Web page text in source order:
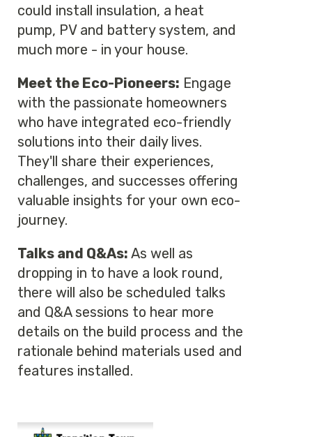
could install insulation, a heat
pump, PV and battery system, and
much more - in your house.
Meet the Eco-Pioneers: Engage
with the passionate homeowners
who have integrated eco-friendly
solutions into their daily lives.
They'll share their experiences,
challenges, and successes offering
valuable insights for your own eco-
journey.
Talks and Q&As: As well as
dropping in to have a look round,
there will also be scheduled talks
and Q&A sessions to hear more
details on the build process and the
rationale behind materials used and
features installed.